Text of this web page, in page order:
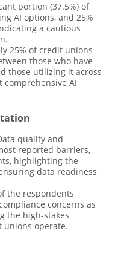
portion (37.5%) of
AI options, and 25%
a cautious
25% of credit unions
those who have
those utilizing it across
comprehensive AI
quality and
reported barriers,
highlighting the
data readiness
the respondents
concerns as
the high-stakes
operate.